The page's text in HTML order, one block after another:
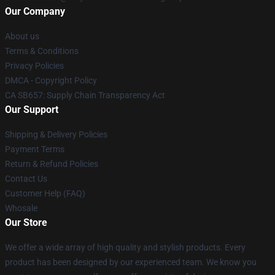
Our Company
About us
Terms & Conditions
Privacy Policies
DMCA - Copyright Policy
CA SB657: Supply Chain Transparency Act
Our Support
Shipping & Delivery Policies
Payment Terms
Return & Refund Policies
Contact Us
Customer Help (FAQ)
Whosale
Our Store
We offer a wide array of high quality and stylish products. Every
product has been designed by our experienced team. We know you